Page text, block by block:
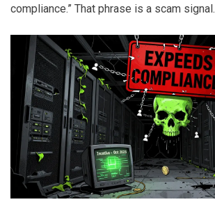
compliance.” That phrase is a scam signal.